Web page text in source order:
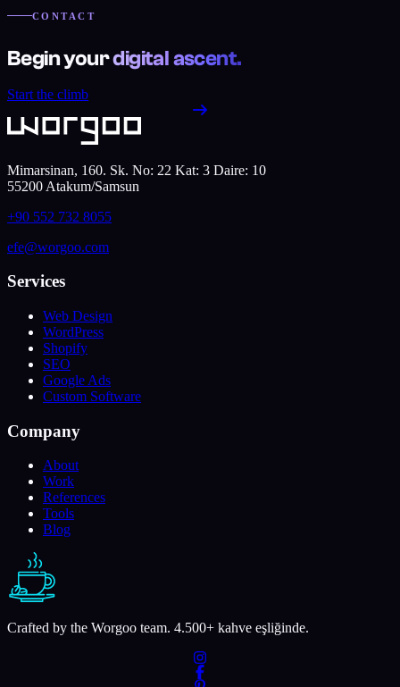
CONTACT
Begin yourdigital ascent.
Start the climb
Mimarsinan, 160. Sk. No: 22 Kat: 3 Daire: 10
55200 Atakum/Samsun
+90 552 732 8055
efe@worgoo.com
Services
Web Design
WordPress
Shopify
SEO
Google Ads
Custom Software
Company
About
Work
References
Tools
Blog
Crafted by the Worgoo team. 4.500+ kahve eşliğinde.